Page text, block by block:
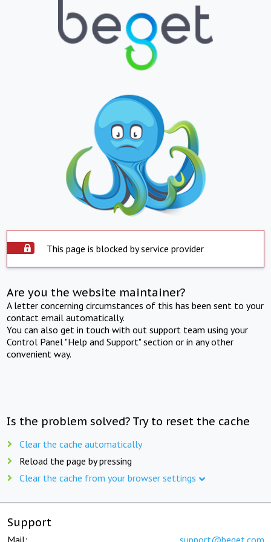
This page is blocked by service provider
Are you the website maintainer?
A letter concerning circumstances of this has been sent to your
contact email automatically.
You can also get in touch with out support team using your
Control Panel "Help and Support" section or in any other
convenient way.
Is the problem solved? Try to reset the cache
Clear the cache automatically
Reload the page by pressing
Clear the cache from your browser settings
Support
Mail: support@beget.com